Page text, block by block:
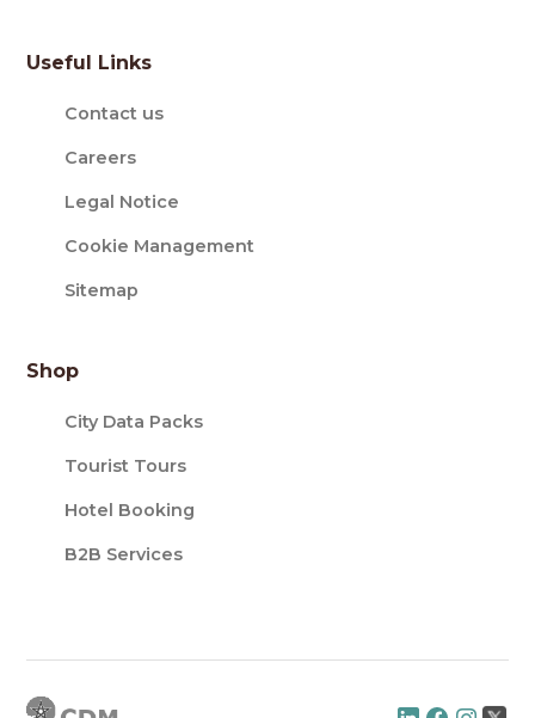
Useful Links
Contact us
Careers
Legal Notice
Cookie Management
Sitemap
Shop
City Data Packs
Tourist Tours
Hotel Booking
B2B Services